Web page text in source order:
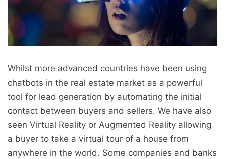
Whilst more advanced countries have been using
chatbots in the real estate market as a powerful
tool for lead generation by automating the initial
contact between buyers and sellers. We have also
seen Virtual Reality or Augmented Reality allowing
a buyer to take a virtual tour of a house from
anywhere in the world. Some companies and banks